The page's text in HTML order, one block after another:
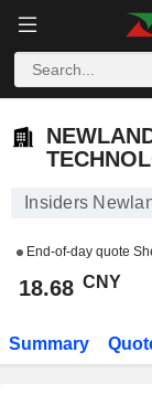
Insiders
End-of-day quote
18.68 CNY
Summary